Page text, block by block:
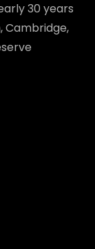
30 years
Cambridge,